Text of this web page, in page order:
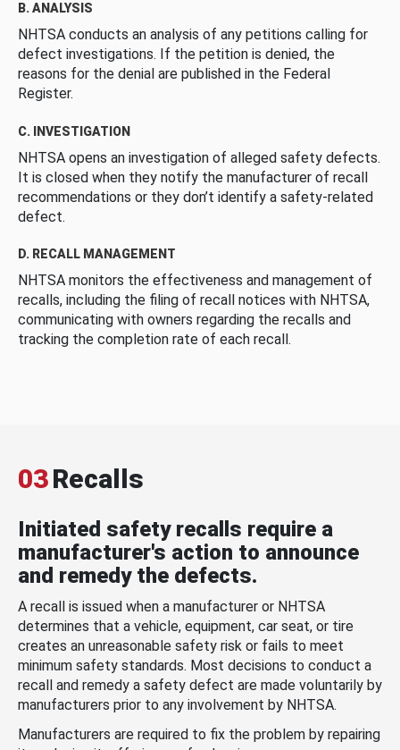
B. ANALYSIS
NHTSA conducts an analysis of any petitions calling for
defect investigations. If the petition is denied, the
reasons for the denial are published in the Federal
Register.
C. INVESTIGATION
NHTSA opens an investigation of alleged safety defects.
It is closed when they notify the manufacturer of recall
recommendations or they don’t identify a safety-related
defect.
D. RECALL MANAGEMENT
NHTSA monitors the effectiveness and management of
recalls, including the filing of recall notices with NHTSA,
communicating with owners regarding the recalls and
tracking the completion rate of each recall.
03Recalls
Initiated safety recalls require a
manufacturer's action to announce
and remedy the defects.
A recall is issued when a manufacturer or NHTSA
determines that a vehicle, equipment, car seat, or tire
creates an unreasonable safety risk or fails to meet
minimum safety standards. Most decisions to conduct a
recall and remedy a safety defect are made voluntarily by
manufacturers prior to any involvement by NHTSA.
Manufacturers are required to fix the problem by repairing